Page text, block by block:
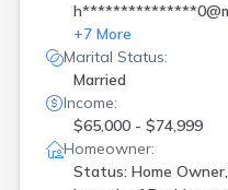
+7 More
Marital Status:
Married
Income:
$65,000 - $74,999
Homeowner:
Status: Home